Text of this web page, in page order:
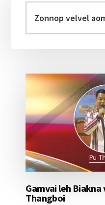
Sidebar
velvel
aomleh...
Gamvai leh Biakna
Thangboi